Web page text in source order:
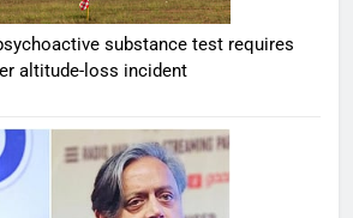
substance test requires
altitude-loss incident